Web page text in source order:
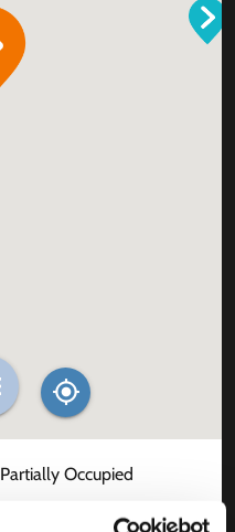
Partially Occupied